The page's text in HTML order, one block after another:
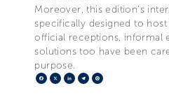
Moreover, this edition’s
specifically designed to host
official receptions, informal
solutions too have been
purpose.
Facebook
X LinkedIn
Telegram